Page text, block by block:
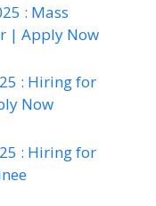
: Mass
| Apply Now
: Hiring for
Now
: Hiring for